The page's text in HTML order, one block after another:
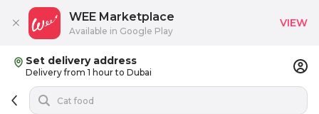
Set delivery address
Delivery from 1 hour to Dubai
WEE Marketplace
Available in Google Play
VIEW